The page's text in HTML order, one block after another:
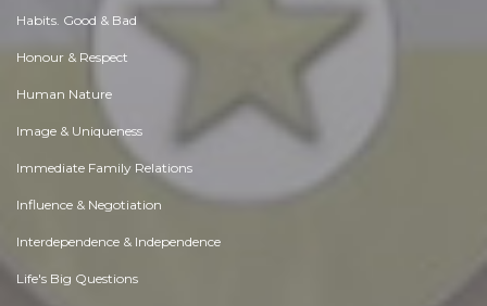
Habits. Good & Bad
Honour & Respect
Human Nature
Image & Uniqueness
Immediate Family Relations
Influence & Negotiation
Interdependence & Independence
Life's Big Questions